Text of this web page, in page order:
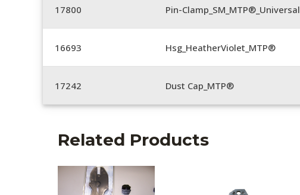
17800 Pin-Clamp_SM_MTP®_Universal
16693 Hsg_HeatherViolet_MTP®
17242 Dust Cap_MTP®
Related Products